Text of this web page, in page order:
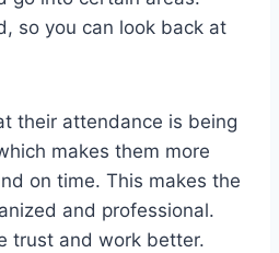
so you can look back at
their attendance is being
makes them more
on time. This makes the
and professional.
trust and work better.